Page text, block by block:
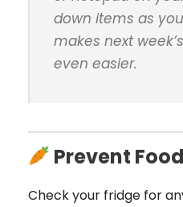
down items as
makes next
even easier.
Prevent
Check your fridge for